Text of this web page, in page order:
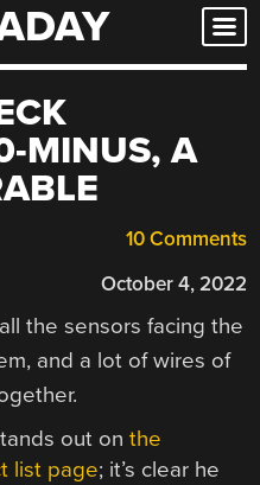
MINUS, A
10 Comments
October 4, 2022
out onthe
list page; it’s clear he